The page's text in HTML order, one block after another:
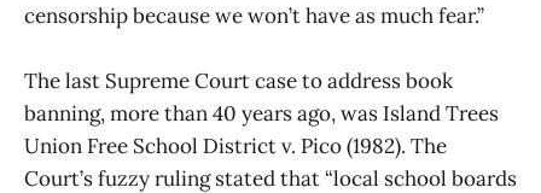
censorship because we won’t have as much fear.”
The last Supreme Court case to address book
banning, more than 40 years ago, was Island Trees
Union Free School District v. Pico (1982). The
Court’s fuzzy ruling stated that “local school boards